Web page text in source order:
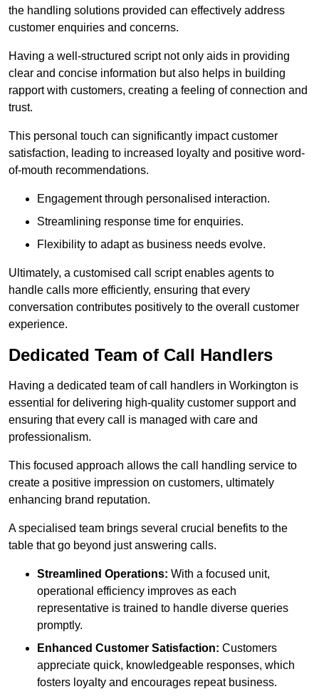
the handling solutions provided can effectively address
customer enquiries and concerns.
Having a well-structured script not only aids in providing
clear and concise information but also helps in building
rapport with customers, creating a feeling of connection and
trust.
This personal touch can significantly impact customer
satisfaction, leading to increased loyalty and positive word-
of-mouth recommendations.
Engagement through personalised interaction.
Streamlining response time for enquiries.
Flexibility to adapt as business needs evolve.
Ultimately, a customised call script enables agents to
handle calls more efficiently, ensuring that every
conversation contributes positively to the overall customer
experience.
Dedicated Team of Call Handlers
Having a dedicated team of call handlers in Workington is
essential for delivering high-quality customer support and
ensuring that every call is managed with care and
professionalism.
This focused approach allows the call handling service to
create a positive impression on customers, ultimately
enhancing brand reputation.
A specialised team brings several crucial benefits to the
table that go beyond just answering calls.
Streamlined Operations: With a focused unit,
operational efficiency improves as each
representative is trained to handle diverse queries
promptly.
Enhanced Customer Satisfaction: Customers
appreciate quick, knowledgeable responses, which
fosters loyalty and encourages repeat business.